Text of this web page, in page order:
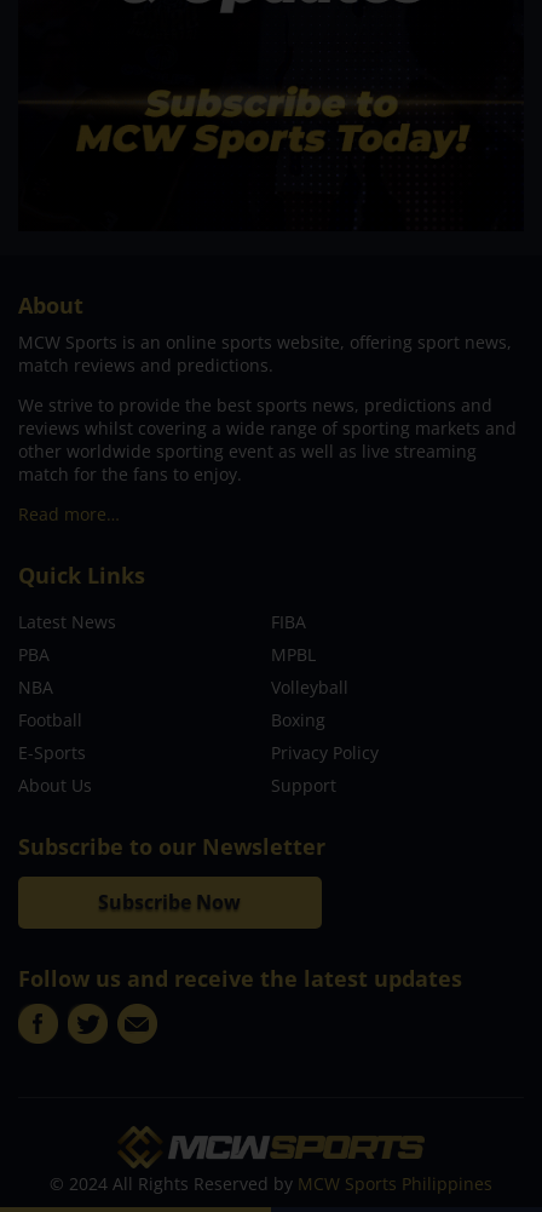
About
MCW Sports is an online sports website, offering sport news,
match reviews and predictions.
We strive to provide the best sports news, predictions and
reviews whilst covering a wide range of sporting markets and
other worldwide sporting event as well as live streaming
match for the fans to enjoy.
Read more…
Quick Links
Latest News
FIBA
PBA
MPBL
NBA
Volleyball
Football
Boxing
E-Sports
Privacy Policy
About Us
Support
Subscribe to our Newsletter
Subscribe Now
Follow us and receive the latest updates
© 2024 All Rights Reserved by MCW Sports Philippines